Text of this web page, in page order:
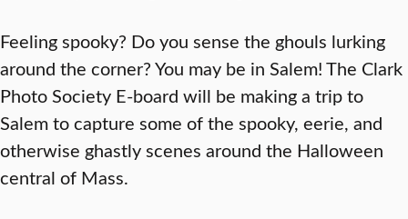
Feeling spooky? Do you sense the ghouls lurking
around the corner? You may be in Salem! The Clark
Photo Society E-board will be making a trip to
Salem to capture some of the spooky, eerie, and
otherwise ghastly scenes around the Halloween
central of Mass.